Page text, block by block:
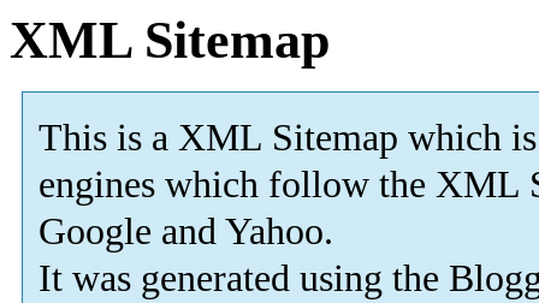
XML Sitemap
This is a XML Sitemap which is
engines which follow the XML
Google and Yahoo.
It was generated using the